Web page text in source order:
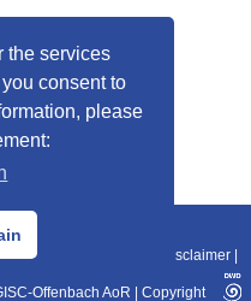
the services
consent to
please
Date: 2025-11-10
|BITV 2.0 Disclaimer
Offenbach AoR Copyright